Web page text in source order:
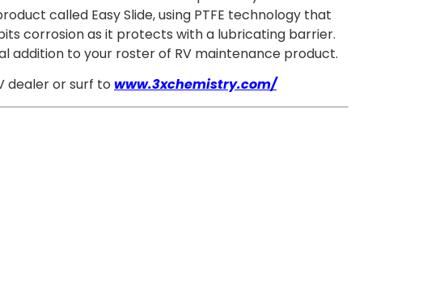
called Easy Slide, using PTFE technology that
corrosion as it protects with a lubricating barrier.
addition to your roster of RV maintenance product.
dealer or surf to www.3xchemistry.com/